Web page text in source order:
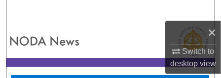
×
Switch to
desktopview
My Account